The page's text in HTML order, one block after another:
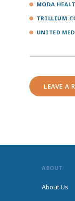
MODA
TRILLIUM
UNITED
LEAVE A
ABOUT
About Us